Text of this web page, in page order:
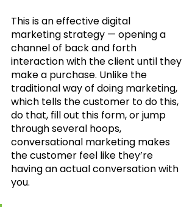
This is an effective digital
marketing strategy — opening a
channel of back and forth
interaction with the client until they
make a purchase. Unlike the
traditional way of doing marketing,
which tells the customer to do this,
do that, fill out this form, or jump
through several hoops,
conversational marketing makes
the customer feel like they’re
having an actual conversation with
you.